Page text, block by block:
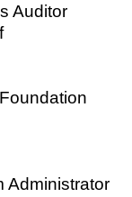
Auditor
Administrator